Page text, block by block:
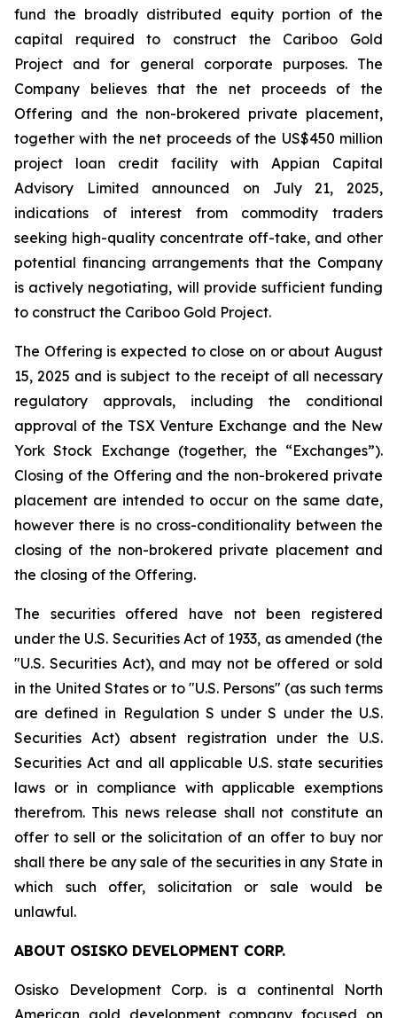
fund the broadly distributed equity portion of the
capital required to construct the Cariboo Gold
Project and for general corporate purposes. The
Company believes that the net proceeds of the
Offering and the non-brokered private placement,
together with the net proceeds of the US$450 million
project loan credit facility with Appian Capital
Advisory Limited announced on July 21, 2025,
indications of interest from commodity traders
seeking high-quality concentrate off-take, and other
potential financing arrangements that the Company
is actively negotiating, will provide sufficient funding
to construct the Cariboo Gold Project.
The Offering is expected to close on or about August
15, 2025 and is subject to the receipt of all necessary
regulatory approvals, including the conditional
approval of the TSX Venture Exchange and the New
York Stock Exchange (together, the “Exchanges”).
Closing of the Offering and the non-brokered private
placement are intended to occur on the same date,
however there is no cross-conditionality between the
closing of the non-brokered private placement and
the closing of the Offering.
The securities offered have not been registered
under the U.S. Securities Act of 1933, as amended (the
"U.S. Securities Act), and may not be offered or sold
in the United States or to "U.S. Persons" (as such terms
are defined in Regulation S under S under the U.S.
Securities Act) absent registration under the U.S.
Securities Act and all applicable U.S. state securities
laws or in compliance with applicable exemptions
therefrom. This news release shall not constitute an
offer to sell or the solicitation of an offer to buy nor
shall there be any sale of the securities in any State in
which such offer, solicitation or sale would be
unlawful.
ABOUT OSISKO DEVELOPMENT CORP.
Osisko Development Corp. is a continental North
American gold development company focused on